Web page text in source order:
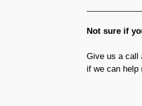
Not sure if
Give us a call
if we can help